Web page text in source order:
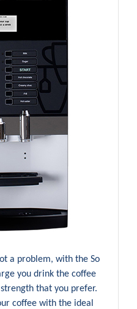
a problem, with the So
you drink the coffee
that you prefer.
coffee with the ideal